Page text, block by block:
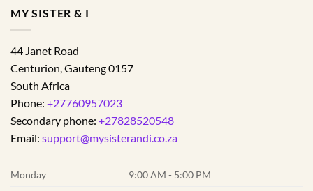
MY SISTER & I
44 Janet Road
Centurion,Gauteng0157
South Africa
Phone: +27760957023
Secondary phone: +27828520548
Email: support@mysisterandi.co.za
Monday
9:00 AM - 5:00 PM